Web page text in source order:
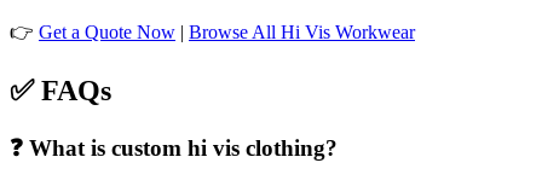
👉 Get a Quote Now | Browse All Hi Vis Workwear
✅ FAQs
❓ What is custom hi vis clothing?